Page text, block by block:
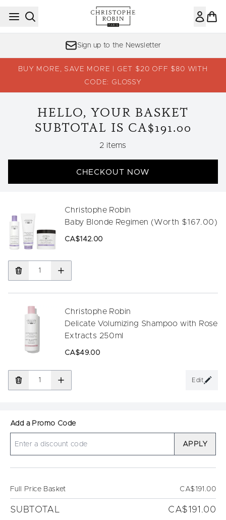
Skip to main content
Sign up to the Newsletter
BUY MORE, SAVE MORE | GET $20 OFF $80 WITH
CODE: GLOSSY
HELLO, YOUR BASKET
SUBTOTAL IS CA$191.00
2 items
CHECKOUT NOW
Christophe Robin
Baby Blonde Regimen (Worth $167.00)
CA$142.00
Christophe Robin
Delicate Volumizing Shampoo with Rose
Extracts 250ml
CA$49.00
Edit
Add a Promo Code
APPLY
Full Price Basket CA$191.00
SUBTOTAL CA$191.00